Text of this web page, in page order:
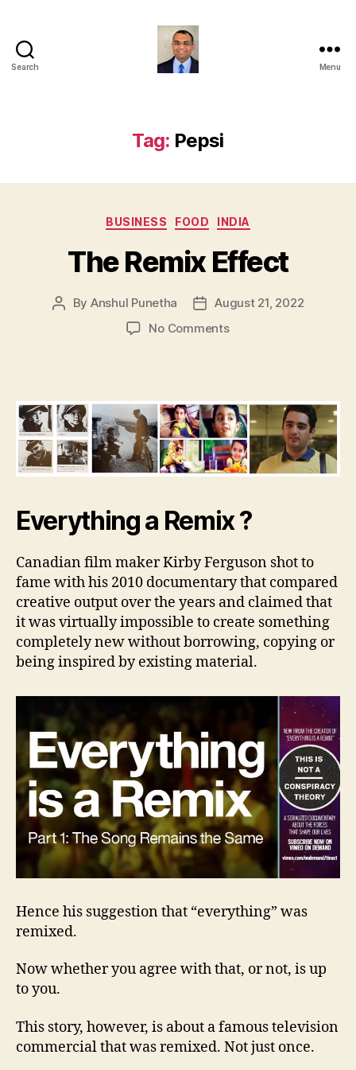
Search Menu
Tag: Pepsi
Categories
BUSINESS FOOD INDIA
The Remix Effect
Post
By Anshul Punetha
PostAugust 21, 2022
No Commentson
Everything a Remix ?
Canadian film maker Kirby Ferguson shot to
fame with his 2010 documentary that compared
creative output over the years and claimed that
it was virtually impossible to create something
completely new without borrowing, copying or
being inspired by existing material.
Hence his suggestion that “everything” was
remixed.
Now whether you agree with that, or not, is up
to you.
This story, however, is about a famous television
commercial that was remixed. Not just once.